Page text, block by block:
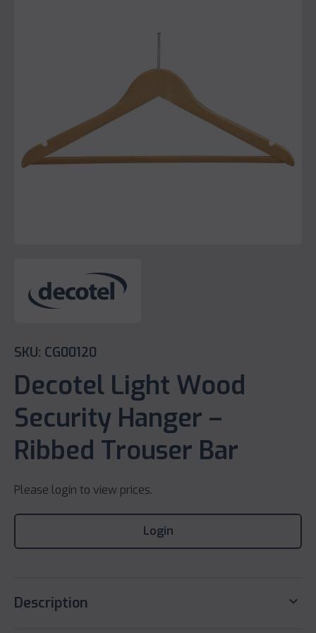
SKU: CG00120
Decotel Light Wood
Security Hanger –
Ribbed Trouser Bar
Please login to view prices.
Login
Description keyboard_arrow_down